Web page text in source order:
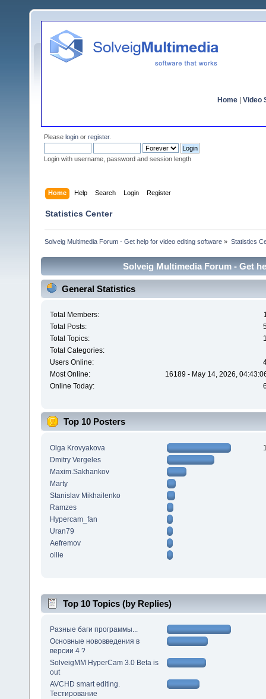
Home Video
Please login or register.
Login with username, password and session length
Home Help Search Login Register
Statistics Center
Solveig Multimedia Forum - Get help for video editing software » Statistics
Solveig Multimedia Forum - Get
General Statistics
Total Members:
Total Posts:
Total Topics:
Total Categories:
Users Online:
Most Online:
16189 - May 14, 2026,
Online Today:
Top 10 Posters
Olga Krovyakova
Dmitry Vergeles
Maxim.Sakhankov
Marty
Stanislav Mikhailenko
Ramzes
Hypercam_fan
Uran79
Aefremov
ollie
Top 10 Topics (by Replies)
Разные баги программы...
Основные нововведения в
версии 4 ?
SolveigMM HyperCam 3.0 Beta is
out
AVCHD smart editing.
Тестирование